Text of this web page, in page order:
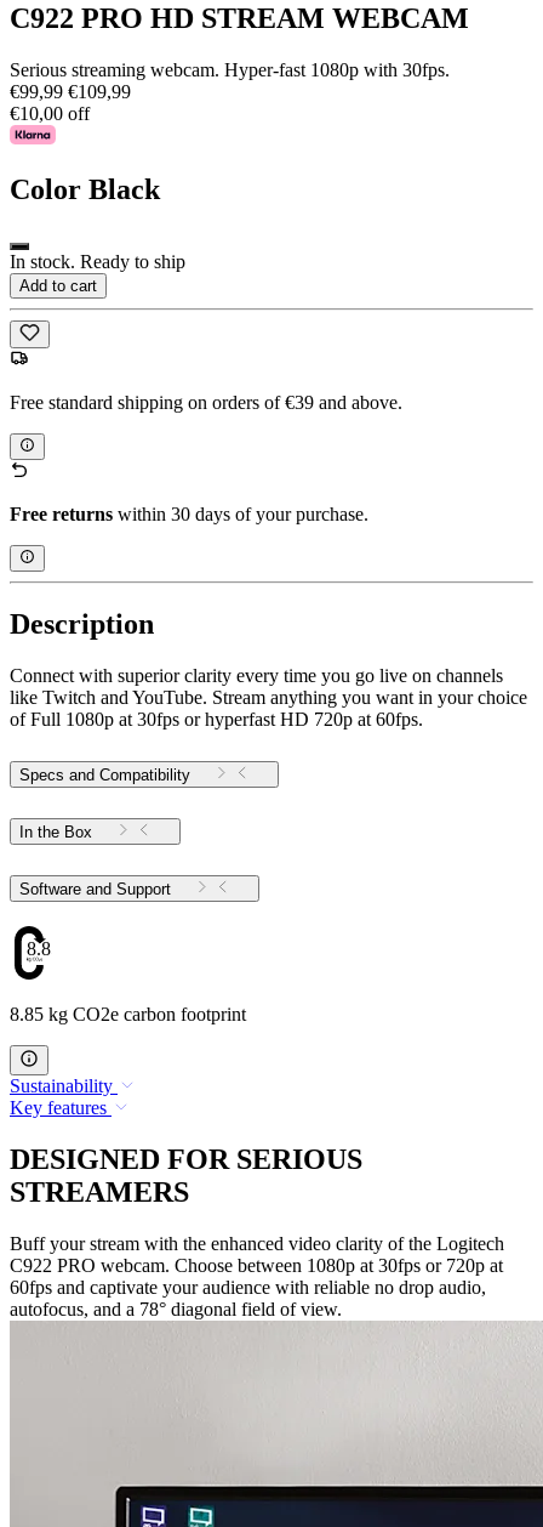
C922 PRO HD STREAM WEBCAM
Serious streaming webcam. Hyper-fast 1080p with 30fps.
€99,99 €109,99
€10,00 off
Color Black
In stock. Ready to ship
Add to cart
Free standard shipping on orders of €39 and above.
Free returns within 30 days of your purchase.
Description
Connect with superior clarity every time you go live on channels
like Twitch and YouTube. Stream anything you want in your choice
of Full 1080p at 30fps or hyperfast HD 720p at 60fps.
Specs and Compatibility
In the Box
Software and Support
8.85
8.85 kg CO2e carbon footprint
Sustainability
Key features
DESIGNED FOR SERIOUS
STREAMERS
Buff your stream with the enhanced video clarity of the Logitech
C922 PRO webcam. Choose between 1080p at 30fps or 720p at
60fps and captivate your audience with reliable no drop audio,
autofocus, and a 78° diagonal field of view.